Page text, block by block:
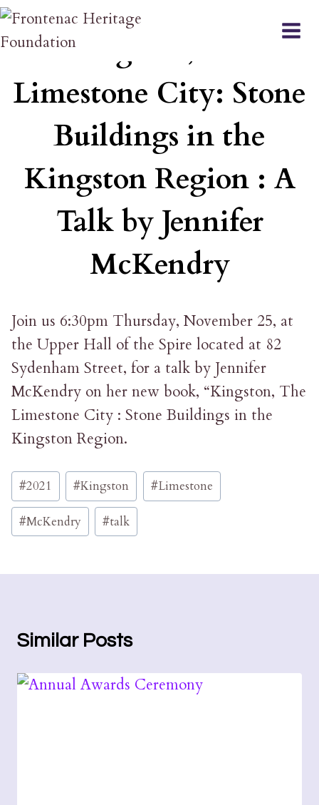
Skip
to
Kingston, The
Limestone City: Stone
Buildings in the
Kingston Region : A
Talk by Jennifer
McKendry
Join us 6:30pm Thursday, November 25, at
the Upper Hall of the Spire located at 82
Sydenham Street, for a talk by Jennifer
McKendry on her new book, “Kingston, The
Limestone City : Stone Buildings in the
Kingston Region.
Post
Tags:
#2021 #Kingston #Limestone
#McKendry #talk
Similar Posts